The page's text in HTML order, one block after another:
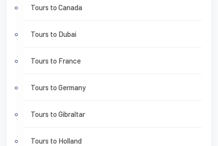
Tours to Canada
Tours to Dubai
Tours to France
Tours to Germany
Tours to Gibraltar
Tours to Holland